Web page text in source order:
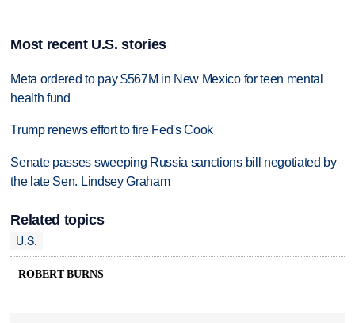
Most recent U.S. stories
Meta ordered to pay $567M in New Mexico for teen mental
health fund
Trump renews effort to fire Fed's Cook
Senate passes sweeping Russia sanctions bill negotiated by
the late Sen. Lindsey Graham
Related topics
U.S.
ROBERT BURNS